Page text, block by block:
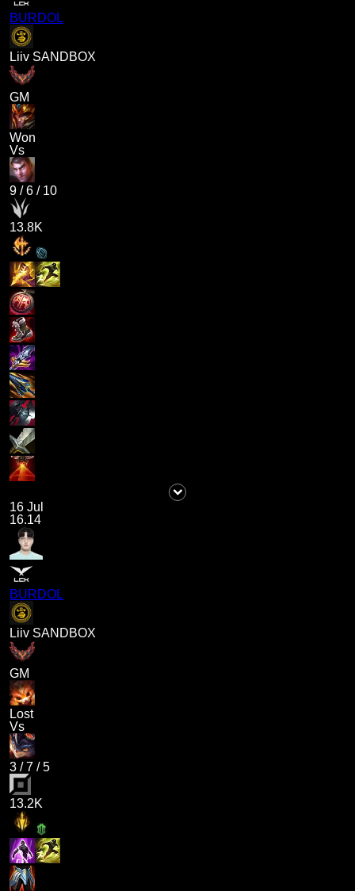
BURDOL
Liiv SANDBOX
GM
Won
Vs
9 /6 / 10
13.8K
16 Jul
16.14
BURDOL
Liiv SANDBOX
GM
Lost
Vs
3 /7 /5
13.2K